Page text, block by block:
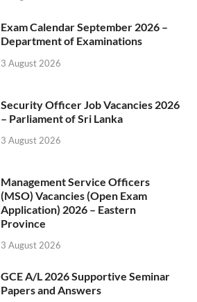
Exam Calendar September 2026 –
Department of Examinations
3 August 2026
Security Officer Job Vacancies 2026
– Parliament of Sri Lanka
3 August 2026
Management Service Officers
(MSO) Vacancies (Open Exam
Application) 2026 – Eastern
Province
3 August 2026
GCE A/L 2026 Supportive Seminar
Papers and Answers